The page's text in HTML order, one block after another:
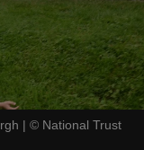
| © National Trust